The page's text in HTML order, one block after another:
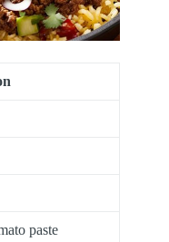
paste